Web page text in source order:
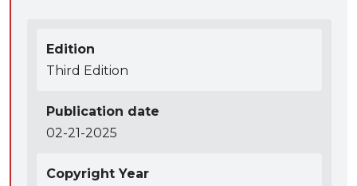
Edition
Third Edition
Publication date
02-21-2025
Copyright Year